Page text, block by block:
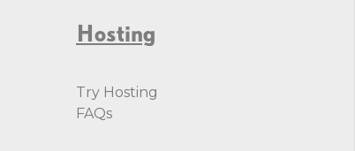
Hosting
Try Hosting
FAQs